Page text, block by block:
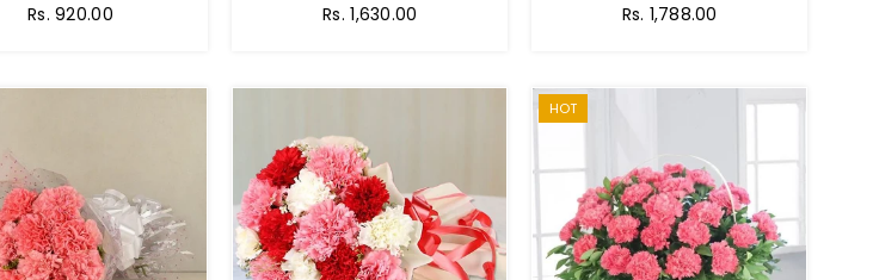
Rs. 920.00 Rs. 1,630.00
Regular
Rs. 1,788.00
HOT